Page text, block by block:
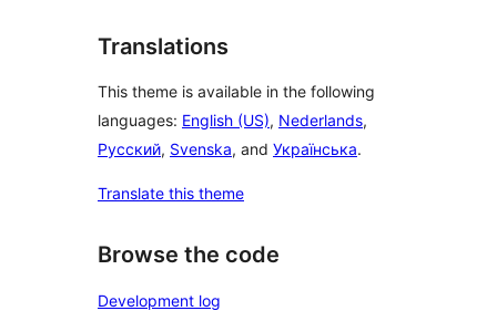
Translations
This theme is available in the following
languages: English (US), Nederlands,
Русский, Svenska, and Українська.
Translate this theme
Browse the code
Development log